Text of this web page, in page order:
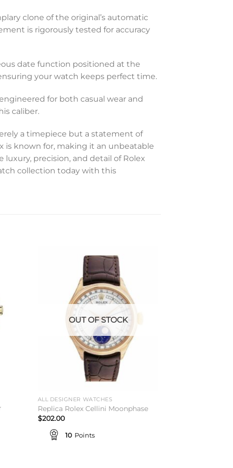
clone of the original’s automatic
is rigorously tested for accuracy
date function positioned at the
your watch keeps perfect time.
for both casual wear and
caliber.
a timepiece but a statement of
is known for, making it an unbeatable
precision, and detail of Rolex
collection today with this
OUT OF STOCK
ALL DESIGNER WATCHES
Replica Rolex Cellini Moonphase
$202.00
10 Points